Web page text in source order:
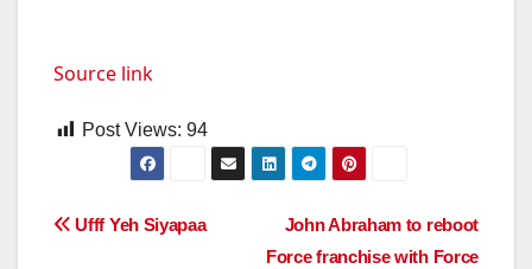
Source link
Post Views: 94
Post
John Abraham to reboot
Force franchise with Force
Ufff Yeh Siyapaa